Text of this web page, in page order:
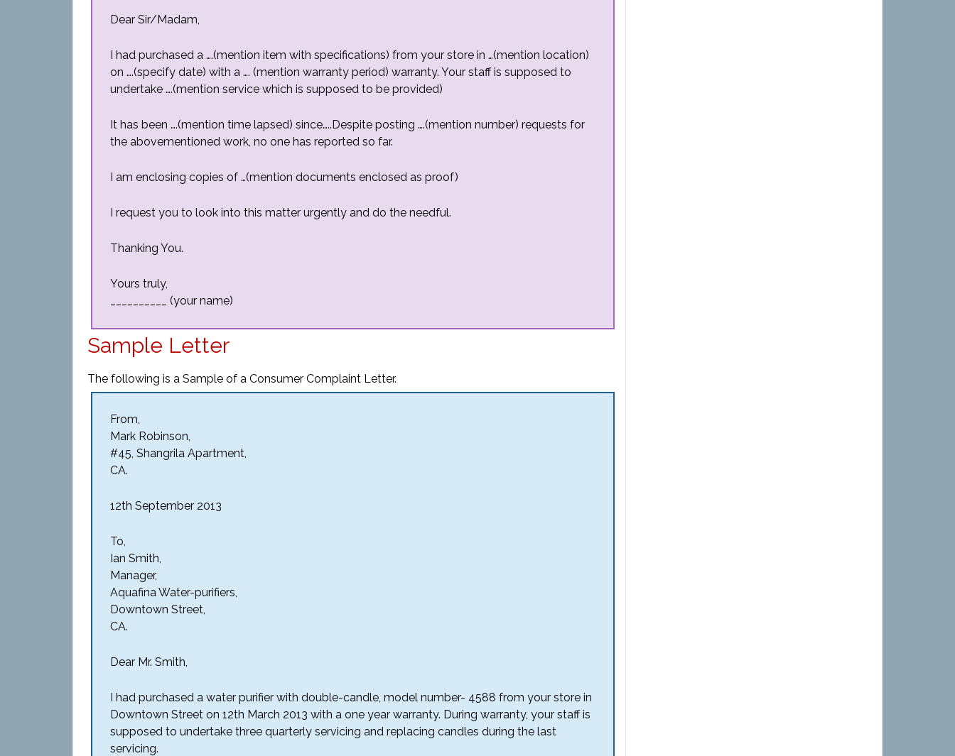
Dear Sir/Madam,
I had purchased a ….(mention item with specifications) from your store in …(mention location)
on ….(specify date) with a …. (mention warranty period) warranty. Your staff is supposed to
undertake ….(mention service which is supposed to be provided)
It has been ….(mention time lapsed) since…..Despite posting ….(mention number) requests for
the abovementioned work, no one has reported so far.
I am enclosing copies of …(mention documents enclosed as proof)
I request you to look into this matter urgently and do the needful.
Thanking You.
Yours truly,
__________ (your name)
Sample Letter
The following is a Sample of a Consumer Complaint Letter.
From,
Mark Robinson,
#45, Shangrila Apartment,
CA.
12th September 2013
To,
Ian Smith,
Manager,
Aquafina Water-purifiers,
Downtown Street,
CA.
Dear Mr. Smith,
I had purchased a water purifier with double-candle, model number- 4588 from your store in
Downtown Street on 12th March 2013 with a one year warranty. During warranty, your staff is
supposed to undertake three quarterly servicing and replacing candles during the last
servicing.